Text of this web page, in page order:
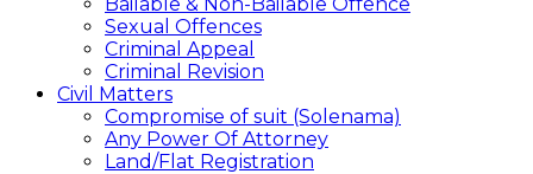
Sexual Offences
Criminal Appeal
Criminal Revision
Civil Matters
Compromise of suit (Solenama)
Any Power Of Attorney
Land/Flat Registration